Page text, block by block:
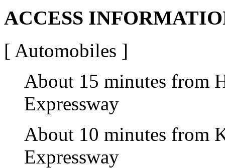
ACCESS
[ Automobiles ]
About 15 minutes from
Expressway
About 10 minutes from
Expressway